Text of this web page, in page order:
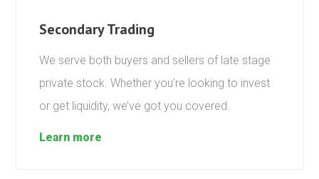
Secondary Trading
We serve both buyers and sellers of late stage
private stock. Whether you’re looking to invest
or get liquidity, we’ve got you covered.
Learn more